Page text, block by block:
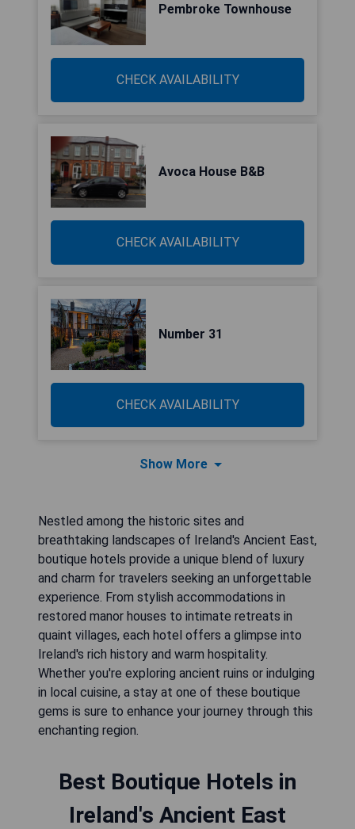
Pembroke Townhouse
CHECK AVAILABILITY
Avoca House B&B
CHECK AVAILABILITY
Number 31
CHECK AVAILABILITY
Show More
Nestled among the historic sites and
breathtaking landscapes of Ireland's Ancient East,
boutique hotels provide a unique blend of luxury
and charm for travelers seeking an unforgettable
experience. From stylish accommodations in
restored manor houses to intimate retreats in
quaint villages, each hotel offers a glimpse into
Ireland's rich history and warm hospitality.
Whether you're exploring ancient ruins or indulging
in local cuisine, a stay at one of these boutique
gems is sure to enhance your journey through this
enchanting region.
Best Boutique Hotels in
Ireland's Ancient East